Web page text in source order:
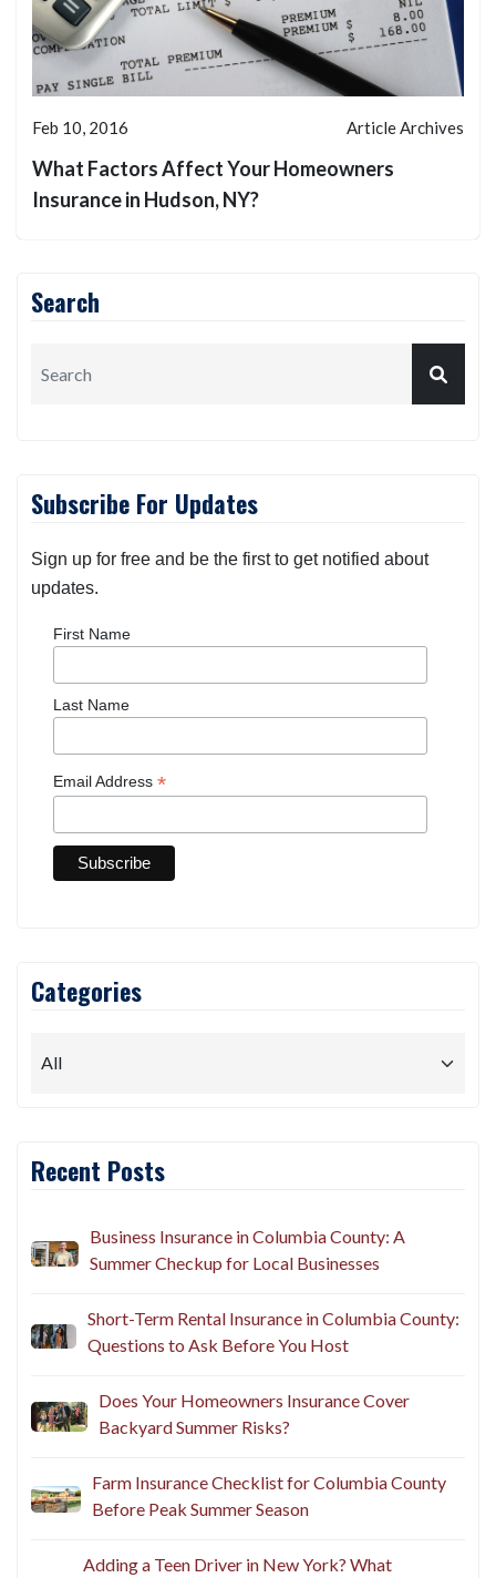
Feb 10, 2016 Article Archives
What Factors Affect Your Homeowners
Insurance in Hudson, NY?
Search
Subscribe For Updates
Sign up for free and be the first to get notified about
updates.
First Name
Last Name
Email Address *
Categories
Recent Posts
Business Insurance in Columbia County: A
Summer Checkup for Local Businesses
Short-Term Rental Insurance in Columbia County:
Questions to Ask Before You Host
Does Your Homeowners Insurance Cover
Backyard Summer Risks?
Farm Insurance Checklist for Columbia County
Before Peak Summer Season
Adding a Teen Driver in New York? What